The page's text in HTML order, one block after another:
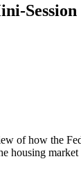
Session
of how the